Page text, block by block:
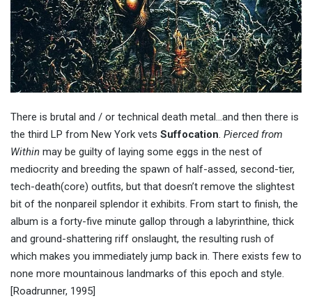
There is brutal and / or technical death metal…and then there is
the third LP from New York vets Suffocation. Pierced from
Within may be guilty of laying some eggs in the nest of
mediocrity and breeding the spawn of half-assed, second-tier,
tech-death(core) outfits, but that doesn’t remove the slightest
bit of the nonpareil splendor it exhibits. From start to finish, the
album is a forty-five minute gallop through a labyrinthine, thick
and ground-shattering riff onslaught, the resulting rush of
which makes you immediately jump back in. There exists few to
none more mountainous landmarks of this epoch and style.
[Roadrunner, 1995]